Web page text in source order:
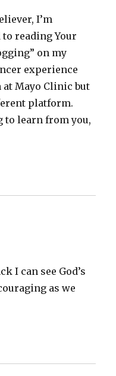
I’m
reading Your
on my
experience
Mayo Clinic but
platform.
learn from you,
I can see God’s
as we